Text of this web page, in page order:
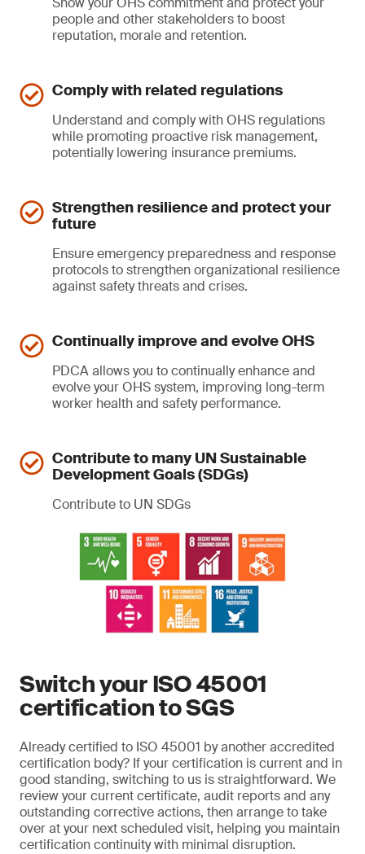
people and other stakeholders to boost
reputation, morale and retention.
Comply with related regulations
Understand and comply with OHS regulations
while promoting proactive risk management,
potentially lowering insurance premiums.
Strengthen resilience and protect your
future
Ensure emergency preparedness and response
protocols to strengthen organizational resilience
against safety threats and crises.
Continually improve and evolve OHS
PDCA allows you to continually enhance and
evolve your OHS system, improving long-term
worker health and safety performance.
Contribute to many UN Sustainable
Development Goals (SDGs)
Contribute to UN SDGs
Switch your ISO 45001
certification to SGS
Already certified to ISO 45001 by another accredited
certification body? If your certification is current and in
good standing, switching to us is straightforward. We
review your current certificate, audit reports and any
outstanding corrective actions, then arrange to take
over at your next scheduled visit, helping you maintain
certification continuity with minimal disruption.